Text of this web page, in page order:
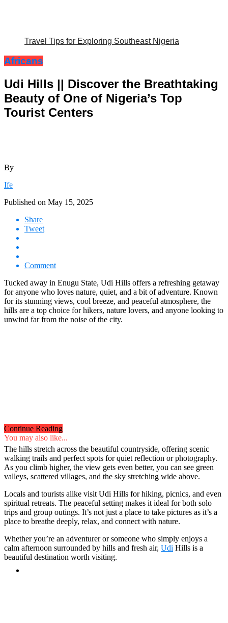
Travel Tips for Exploring Southeast Nigeria
Africans
Udi Hills || Discover the Breathtaking
Beauty of One of Nigeria’s Top
Tourist Centers
By
Ife
Published on May 15, 2025
Share
Tweet
Comment
Tucked away in Enugu State, Udi Hills offers a refreshing getaway
for anyone who loves nature, quiet, and a bit of adventure. Known
for its stunning views, cool breeze, and peaceful atmosphere, the
hills are a top choice for hikers, nature lovers, and anyone looking to
unwind far from the noise of the city.
The hills stretch across the beautiful countryside, offering scenic
walking trails and perfect spots for quiet reflection or photography.
As you climb higher, the view gets even better, you can see green
valleys, scattered villages, and the sky stretching wide above.
Locals and tourists alike visit Udi Hills for hiking, picnics, and even
spiritual retreats. The peaceful setting makes it ideal for both solo
trips and group outings. It’s not just a place to take pictures as it’s a
place to breathe deeply, relax, and connect with nature.
Whether you’re an adventurer or someone who simply enjoys a
calm afternoon surrounded by hills and fresh air, Udi Hills is a
beautiful destination worth visiting.
Continue Reading
You may also like...